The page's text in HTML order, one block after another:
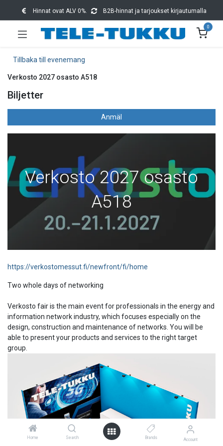
Home Search Brands Account
Hinnat ovat ALV 0%. B2B-hinnat ja tarjoukset kirjautumalla
0
Tillbaka till evenemang
Verkosto 2027 osasto A518
Biljetter
Anmäl
Verkosto 2027 osasto
A518
https://verkostomessut.fi/newfront/fi/home
Two whole days of networking
Verkosto fair is the main event for professionals in the energy and
information network industry, which focuses especially on the
design, construction and maintenance of networks. You will be
able to present your products and services to the right target
group.